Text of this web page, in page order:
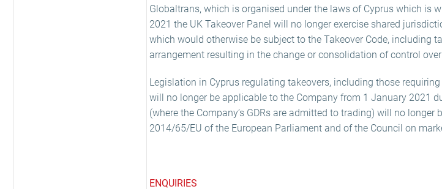
Globaltrans, which is organised under the laws of Cyprus which is
2021 the UK Takeover Panel will no longer exercise shared
which would otherwise be subject to the Takeover Code, including
arrangement resulting in the change or consolidation of control
Legislation in Cyprus regulating takeovers, including those
will no longer be applicable to the Company from 1 January 2021
(where the Company’s GDRs are admitted to trading) will no
2014/65/EU of the European Parliament and of the Council on
ENQUIRIES